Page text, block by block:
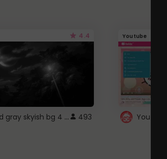
4.4
fixed gray skyish bg 4 roblox 493
Youtube